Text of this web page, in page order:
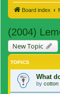
Board index
(2004)
New Topic
TOPICS
What
by cotton